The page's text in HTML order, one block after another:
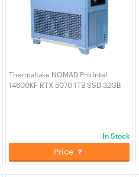
Thermaltake NOMAD Pro Intel
14600KF RTX 5070 1TB SSD 32GB
In Stock
Price